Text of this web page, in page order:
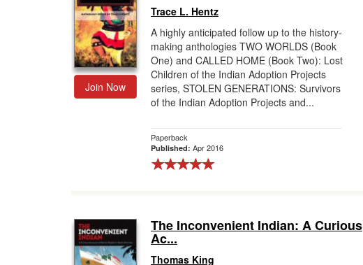
Join Now
Trace L. Hentz
A highly anticipated follow up to the history-
making anthologies TWO WORLDS (Book
One) and CALLED HOME (Book Two): Lost
Children of the Indian Adoption Projects
series, STOLEN GENERATIONS: Survivors
of the Indian Adoption Projects and...
Paperback
Published: Apr 2016
The Inconvenient Indian: A Curious
Ac...
Thomas King